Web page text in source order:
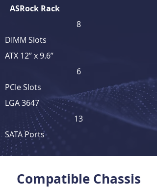
ASRock Rack
8
DIMM Slots
ATX 12’’ x 9.6’’
6
PCIe Slots
LGA 3647
13
SATA Ports
Compatible Chassis